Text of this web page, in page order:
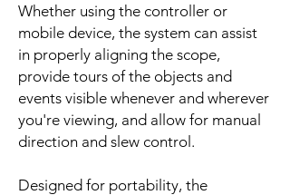
Whether using the controller or
mobile device, the system can assist
in properly aligning the scope,
provide tours of the objects and
events visible whenever and wherever
you're viewing, and allow for manual
direction and slew control.
Designed for portability, the